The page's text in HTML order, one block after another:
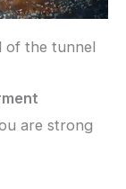
of the tunnel
are strong